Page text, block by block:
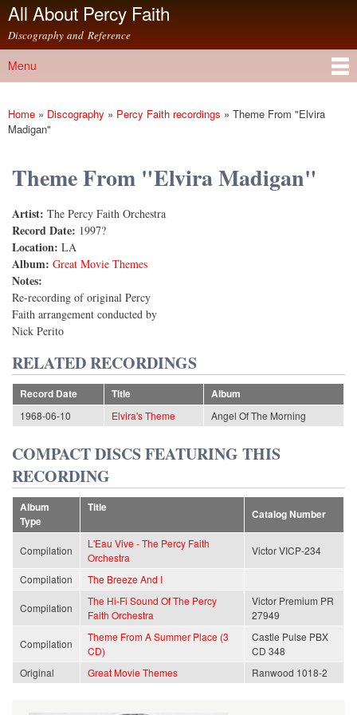
Skip to
content
All About Percy Faith
Discography and Reference
Main menu
Menu
You are here
Home » Discography » Percy Faith recordings » Theme From "Elvira
Madigan"
Theme From "Elvira Madigan"
Artist: The Percy Faith Orchestra
Record Date: 1997?
Location: LA
Album: Great Movie Themes
Notes:
Re-recording of original Percy
Faith arrangement conducted by
Nick Perito
RELATED RECORDINGS
Record Date Title
Album
1968-06-10
Elvira's Theme Angel Of The Morning
COMPACT DISCS FEATURING THIS
RECORDING
Album
Type
Title
Catalog Number
Compilation
L'Eau Vive - The Percy Faith
Orchestra
Victor VICP-234
Compilation The Breeze And I
Compilation
The Hi-Fi Sound Of The Percy
Faith Orchestra
Victor Premium PR
27949
Compilation
Theme From A Summer Place (3
CD)
Castle Pulse PBX
CD 348
Original
Great Movie Themes Ranwood 1018-2